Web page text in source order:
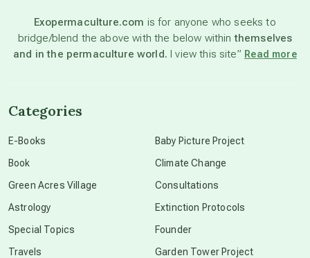
beyond permaculture
Exopermaculture.com is for anyone who seeks to
bridge/blend the above with the below withinthemselves
and in the permaculture world. I view this site” Read more
Categories
E-Books
Book
Green Acres Village
Astrology
Special Topics
Travels
Baby Picture Project
Climate Change
Consultations
Extinction Protocols
Founder
Garden Tower Project